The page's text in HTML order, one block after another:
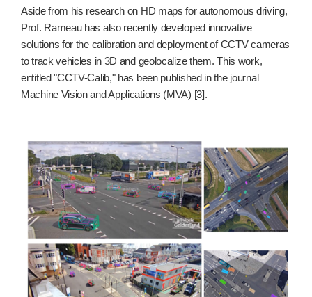
Aside from his research on HD maps for autonomous driving,
Prof. Rameau has also recently developed innovative
solutions for the calibration and deployment of CCTV cameras
to track vehicles in 3D and geolocalize them. This work,
entitled "CCTV-Calib," has been published in the journal
Machine Vision and Applications (MVA) [3].